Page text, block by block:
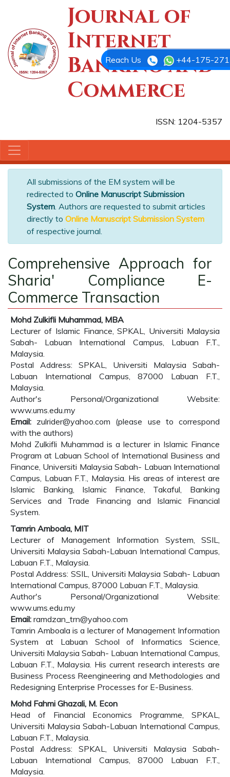
Journal of
Internet
Banking and
Commerce
ISSN: 1204-5357
Reach Us +44-175-
All submissions of the EM system will be
redirected to Online Manuscript Submission
System. Authors are requested to submit articles
directly to Online Manuscript Submission System
of respective journal.
Comprehensive Approach for
Sharia' Compliance E-
Commerce Transaction
Mohd Zulkifli Muhammad, MBA
Lecturer of Islamic Finance, SPKAL, Universiti Malaysia
Sabah- Labuan International Campus, Labuan F.T.,
Malaysia.
Postal Address: SPKAL, Universiti Malaysia Sabah-
Labuan International Campus, 87000 Labuan F.T.,
Malaysia.
Author's Personal/Organizational Website:
www.ums.edu.my
Email: zulrider@yahoo.com (please use to correspond
with the authors)
Mohd Zulkifli Muhammad is a lecturer in Islamic Finance
Program at Labuan School of International Business and
Finance, Universiti Malaysia Sabah- Labuan International
Campus, Labuan F.T., Malaysia. His areas of interest are
Islamic Banking, Islamic Finance, Takaful, Banking
Services and Trade Financing and Islamic Financial
System.
Tamrin Amboala, MIT
Lecturer of Management Information System, SSIL,
Universiti Malaysia Sabah-Labuan International Campus,
Labuan F.T., Malaysia.
Postal Address: SSIL, Universiti Malaysia Sabah- Labuan
International Campus, 87000 Labuan F.T., Malaysia.
Author's Personal/Organizational Website:
www.ums.edu.my
Email: ramdzan_trn@yahoo.com
Tamrin Amboala is a lecturer of Management Information
System at Labuan School of Informatics Science,
Universiti Malaysia Sabah- Labuan International Campus,
Labuan F.T., Malaysia. His current research interests are
Business Process Reengineering and Methodologies and
Redesigning Enterprise Processes for E-Business.
Mohd Fahmi Ghazali, M. Econ
Head of Financial Economics Programme, SPKAL,
Universiti Malaysia Sabah-Labuan International Campus,
Labuan F.T., Malaysia.
Postal Address: SPKAL, Universiti Malaysia Sabah-
Labuan International Campus, 87000 Labuan F.T.,
Malaysia.